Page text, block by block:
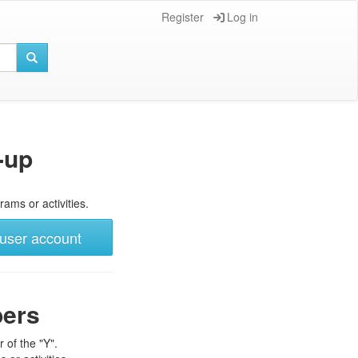
Register Log in
or activities.
account
of the "Y".